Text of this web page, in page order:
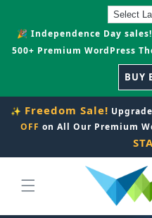
🎉 Independence Day
500+ Premium WordPress
BUY
✨ Freedom Sale!
OFF on All Our Premium